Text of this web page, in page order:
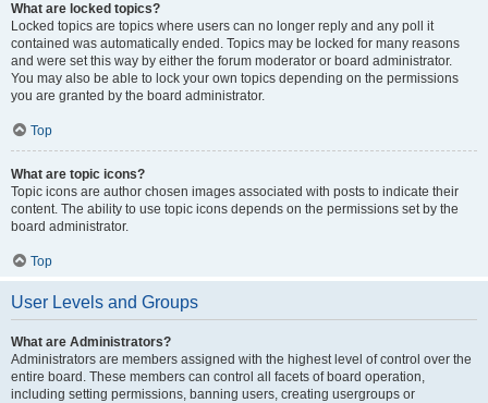
What are locked topics?
Locked topics are topics where users can no longer reply and any poll it
contained was automatically ended. Topics may be locked for many reasons
and were set this way by either the forum moderator or board administrator.
You may also be able to lock your own topics depending on the permissions
you are granted by the board administrator.
Top
What are topic icons?
Topic icons are author chosen images associated with posts to indicate their
content. The ability to use topic icons depends on the permissions set by the
board administrator.
Top
User Levels and Groups
What are Administrators?
Administrators are members assigned with the highest level of control over the
entire board. These members can control all facets of board operation,
including setting permissions, banning users, creating usergroups or